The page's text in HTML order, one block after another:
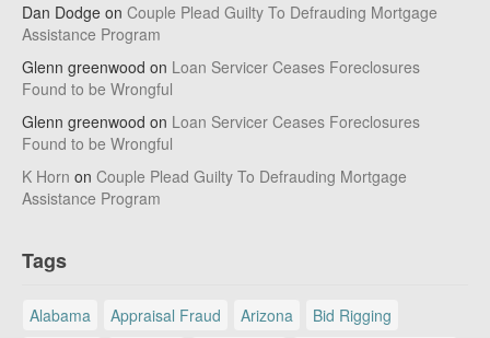
Dan Dodge on Couple Plead Guilty To Defrauding Mortgage
Assistance Program
Glenn greenwood on Loan Servicer Ceases Foreclosures
Found to be Wrongful
Glenn greenwood on Loan Servicer Ceases Foreclosures
Found to be Wrongful
K Horn on Couple Plead Guilty To Defrauding Mortgage
Assistance Program
Tags
Alabama Appraisal Fraud Arizona
Bid Rigging